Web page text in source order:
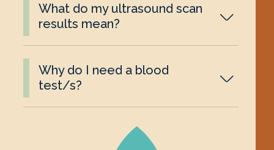
What do my ultrasound scan
results mean?
Why do I need a blood
test/s?